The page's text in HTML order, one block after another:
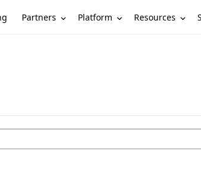
Partners Platform Resources